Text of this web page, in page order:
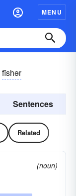
MENU
fĭshər
Sentences
Related
(noun)